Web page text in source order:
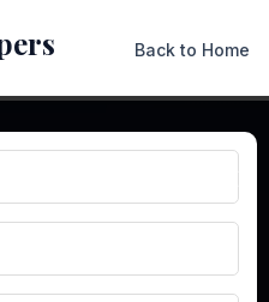
Back to Home
Property in